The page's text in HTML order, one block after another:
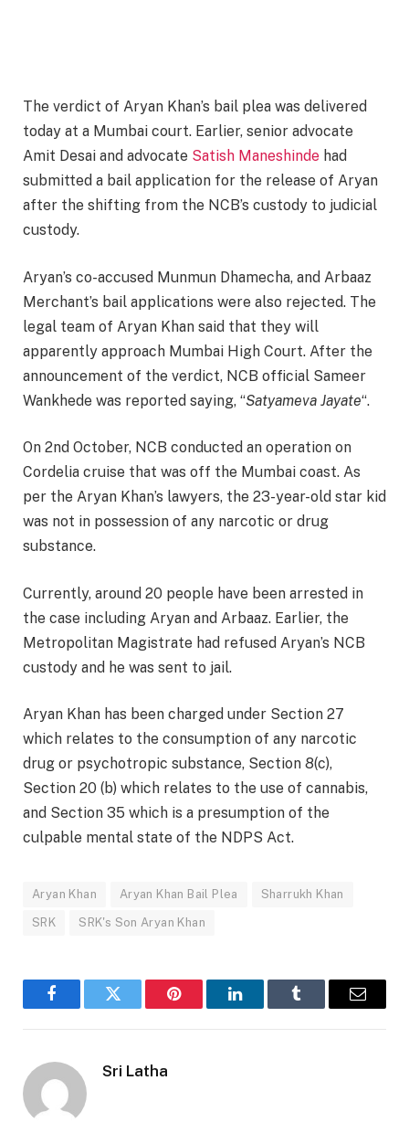
The verdict of Aryan Khan’s bail plea was delivered
today at a Mumbai court. Earlier, senior advocate
Amit Desai and advocate Satish Maneshinde had
submitted a bail application for the release of Aryan
after the shifting from the NCB’s custody to judicial
custody.
Aryan’s co-accused Munmun Dhamecha, and Arbaaz
Merchant’s bail applications were also rejected. The
legal team of Aryan Khan said that they will
apparently approach Mumbai High Court. After the
announcement of the verdict, NCB official Sameer
Wankhede was reported saying, “Satyameva Jayate“.
On 2nd October, NCB conducted an operation on
Cordelia cruise that was off the Mumbai coast. As
per the Aryan Khan’s lawyers, the 23-year-old star kid
was not in possession of any narcotic or drug
substance.
Currently, around 20 people have been arrested in
the case including Aryan and Arbaaz. Earlier, the
Metropolitan Magistrate had refused Aryan’s NCB
custody and he was sent to jail.
Aryan Khan has been charged under Section 27
which relates to the consumption of any narcotic
drug or psychotropic substance, Section 8(c),
Section 20 (b) which relates to the use of cannabis,
and Section 35 which is a presumption of the
culpable mental state of the NDPS Act.
Aryan Khan Aryan Khan Bail Plea Sharrukh Khan
SRK SRK's Son Aryan Khan
FacebookTwitter Pinterest LinkedInTumblr Email
Sri Latha